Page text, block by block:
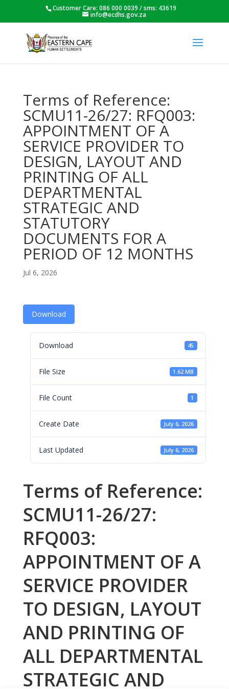
Customer Care: 086 000 0039 / sms: 43619
info@ecdhs.gov.za
Terms of Reference:
SCMU11-26/27: RFQ003:
APPOINTMENT OF A
SERVICE PROVIDER TO
DESIGN, LAYOUT AND
PRINTING OF ALL
DEPARTMENTAL
STRATEGIC AND
STATUTORY
DOCUMENTS FOR A
PERIOD OF 12 MONTHS
Jul 6, 2026
Download
Download 45
File Size 1.62 MB
File Count 1
Create Date July 6, 2026
Last Updated July 6, 2026
Terms of Reference:
SCMU11-26/27:
RFQ003:
APPOINTMENT OF A
SERVICE PROVIDER
TO DESIGN, LAYOUT
AND PRINTING OF
ALL DEPARTMENTAL
STRATEGIC AND